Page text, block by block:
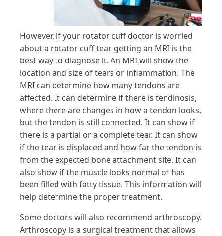
However, if your rotator cuff doctor is worried
about a rotator cuff tear, getting an MRI is the
best way to diagnose it. An MRI will show the
location and size of tears or inflammation. The
MRI can determine how many tendons are
affected. It can determine if there is tendinosis,
where there are changes in how a tendon looks,
but the tendon is still connected. It can show if
there is a partial or a complete tear. It can show
if the tear is displaced and how far the tendon is
from the expected bone attachment site. It can
also show if the muscle looks normal or has
been filled with fatty tissue. This information will
help determine the proper treatment.
Some doctors will also recommend arthroscopy.
Arthroscopy is a surgical treatment that allows